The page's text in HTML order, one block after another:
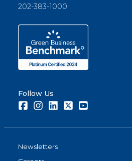
202-383-1000
Follow Us
FacebookInstagramLinkedInTwitter
Newsletters